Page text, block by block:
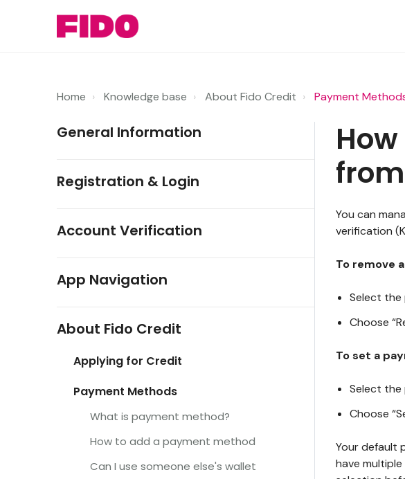
Home Knowledge base About Fido Credit Payment
General Information
Registration & Login
Account Verification
App Navigation
About Fido Credit
Applying for Credit
Payment Methods
What is payment method?
How to add a payment method
Can I use someone else's wallet
You can
verification
To remove
Select
Choose
To set a
Select
Choose
Your default
have